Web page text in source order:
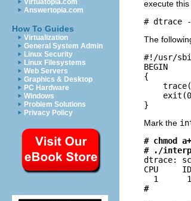
Virtuatopia.com
Answertopia.com
How To Guides
Virtualization
General System Admin
Linux Security
Linux Filesystems
Web Servers
Graphics & Desktop
PC Hardware
Windows
Problem Solutions
Privacy Policy
execute
# dtrace
The
#!/usr/
BEGIN
{
}
Mark the
# chmod
# ./
dtrace:
CPU
#